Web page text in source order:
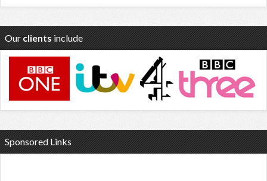
Our clients include
Sponsored Links